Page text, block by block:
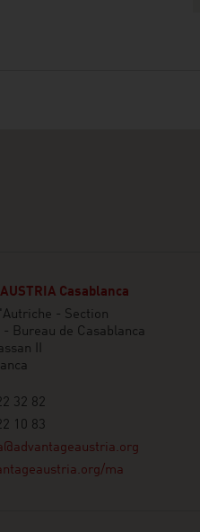
Casablanca
- Section
Bureau de Casablanca
II
32 82
10 83
ma